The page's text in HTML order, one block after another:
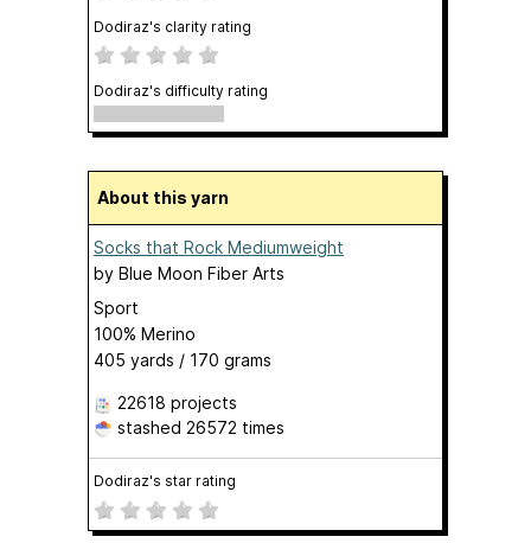
Dodiraz's clarity rating
Dodiraz's difficulty rating
About this yarn
Socks that Rock Mediumweight
by Blue Moon Fiber Arts
Sport
100% Merino
405 yards / 170 grams
22618 projects
stashed 26572 times
Dodiraz's star rating